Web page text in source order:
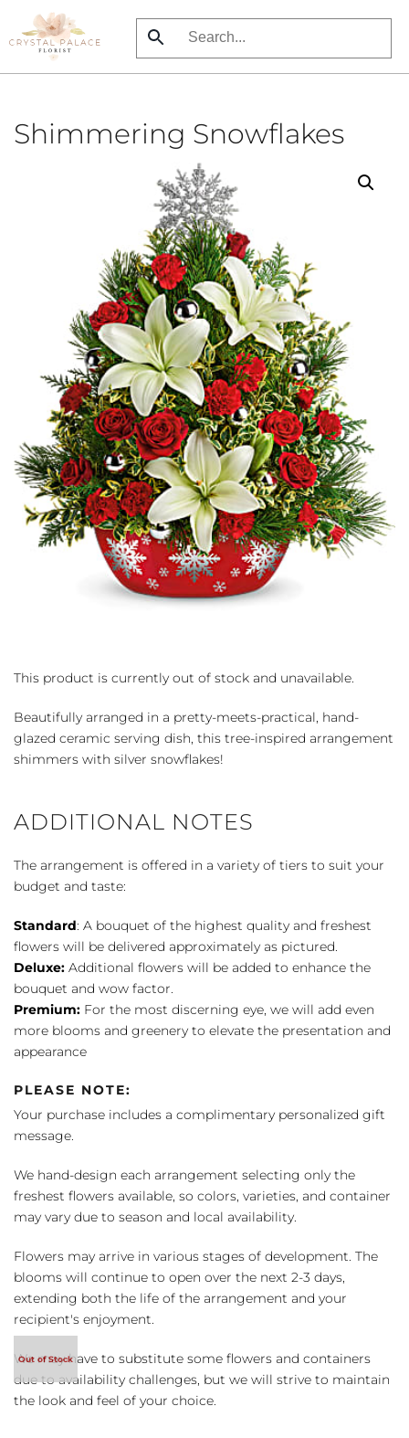
Skip
to
Shimmering Snowflakes
This product is currently out of stock and unavailable.
Beautifully arranged in a pretty-meets-practical, hand-
glazed ceramic serving dish, this tree-inspired arrangement
shimmers with silver snowflakes!
ADDITIONAL NOTES
The arrangement is offered in a variety of tiers to suit your
budget and taste:
Standard: A bouquet of the highest quality and freshest
flowers will be delivered approximately as pictured.
Deluxe: Additional flowers will be added to enhance the
bouquet and wow factor.
Premium: For the most discerning eye, we will add even
more blooms and greenery to elevate the presentation and
appearance
PLEASE NOTE:
Your purchase includes a complimentary personalized gift
message.
We hand-design each arrangement selecting only the
freshest flowers available, so colors, varieties, and container
may vary due to season and local availability.
Flowers may arrive in various stages of development. The
blooms will continue to open over the next 2-3 days,
extending both the life of the arrangement and your
recipient's enjoyment.
We may have to substitute some flowers and containers
due to availability challenges, but we will strive to maintain
the look and feel of your choice.